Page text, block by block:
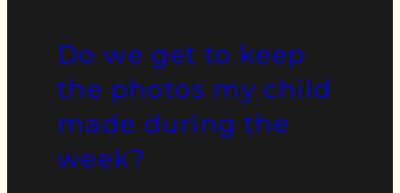
Do we get to keep
the photos my child
made during the
week?